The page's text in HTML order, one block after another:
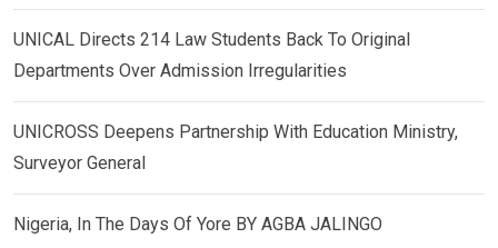
UNICAL Directs 214 Law Students Back To Original
Departments Over Admission Irregularities
UNICROSS Deepens Partnership With Education Ministry,
Surveyor General
Nigeria, In The Days Of Yore BY AGBA JALINGO